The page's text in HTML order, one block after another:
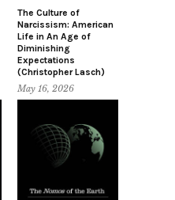
The Culture of
Narcissism: American
Life in An Age of
Diminishing
Expectations
(Christopher Lasch)
May 16, 2026